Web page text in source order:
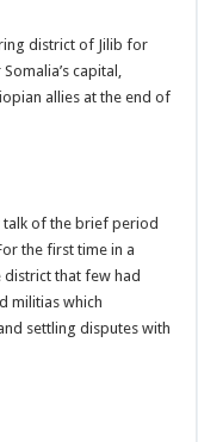
district of Jilib for
capital,
allies at the end of
of the brief period
the first time in a
district that few had
militias which
settling disputes with